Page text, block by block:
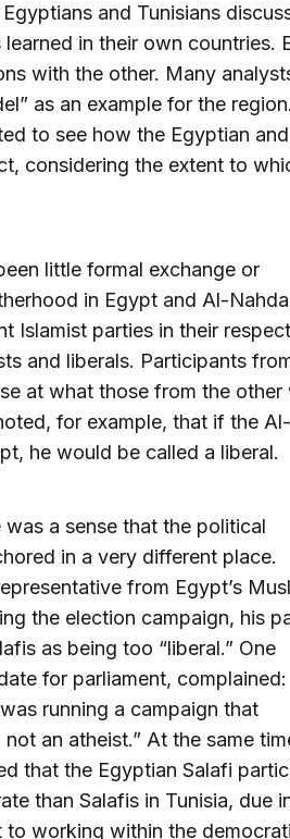
and Tunisians
in their own countries.
with the other. Many
as an example for the region.
to see how the Egyptian and
considering the extent to
little formal exchange or
in Egypt and Al-
Islamist parties in their
and liberals. Participants
at what those from the other
for example, that if the Al-
he would be called a liberal.
a sense that the political
in a very different place.
from Egypt’s
the election campaign, his
as being too “liberal.” One
for parliament, complained:
running a campaign that
an atheist.” At the same
that the Egyptian Salafi
than Salafis in Tunisia, due
to working within the